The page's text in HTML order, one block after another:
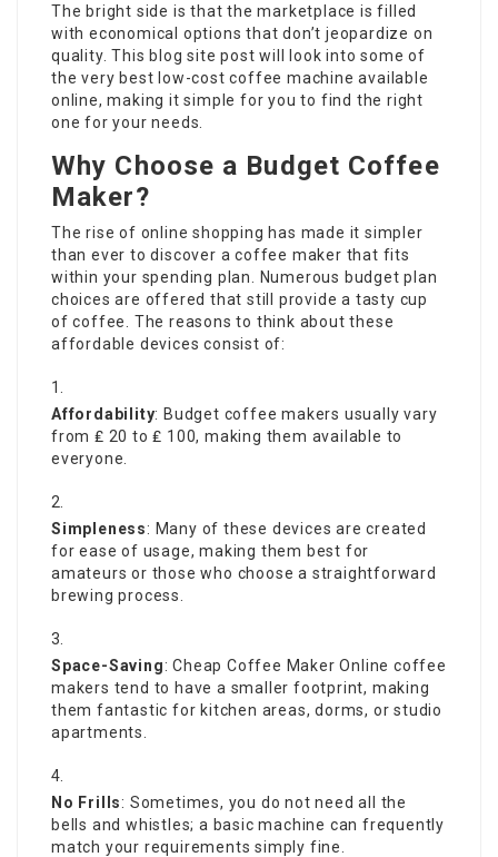
The bright side is that the marketplace is filled
with economical options that don’t jeopardize on
quality. This blog site post will look into some of
the very best low-cost coffee machine available
online, making it simple for you to find the right
one for your needs.
Why Choose a Budget Coffee
Maker?
The rise of online shopping has made it simpler
than ever to discover a coffee maker that fits
within your spending plan. Numerous budget plan
choices are offered that still provide a tasty cup
of coffee. The reasons to think about these
affordable devices consist of:
Affordability: Budget coffee makers usually vary
from ₤ 20 to ₤ 100, making them available to
everyone.
Simpleness: Many of these devices are created
for ease of usage, making them best for
amateurs or those who choose a straightforward
brewing process.
Space-Saving:Cheap Coffee Maker Online coffee
makers tend to have a smaller footprint, making
them fantastic for kitchen areas, dorms, or studio
apartments.
No Frills: Sometimes, you do not need all the
bells and whistles; a basic machine can frequently
match your requirements simply fine.